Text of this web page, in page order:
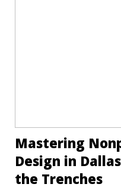
Mastering
Design in
the Trenches